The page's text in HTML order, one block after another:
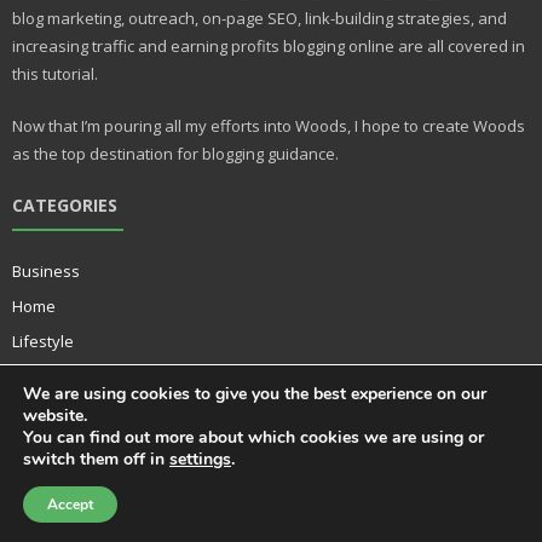
st r
blog marketing, outreach, on-page SEO, link-building strategies, and
increasing traffic and earning profits blogging online are all covered in
this tutorial.
Now that I’m pouring all my efforts into Woods, I hope to create Woods
as the top destination for blogging guidance.
CATEGORIES
Business
Home
Lifestyle
Technology
Developed by Think Up Themes Ltd
We are using cookies to give you the best experience on our
website.
You can find out more about which cookies we are using or
switch them off in settings.
Accept